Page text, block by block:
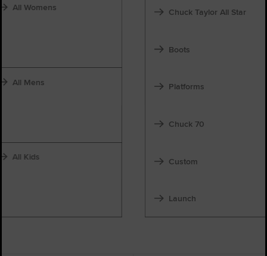
All Womens Chuck Taylor All Star
Boots
All Mens Platforms
Chuck 70
All Kids Custom
Launch